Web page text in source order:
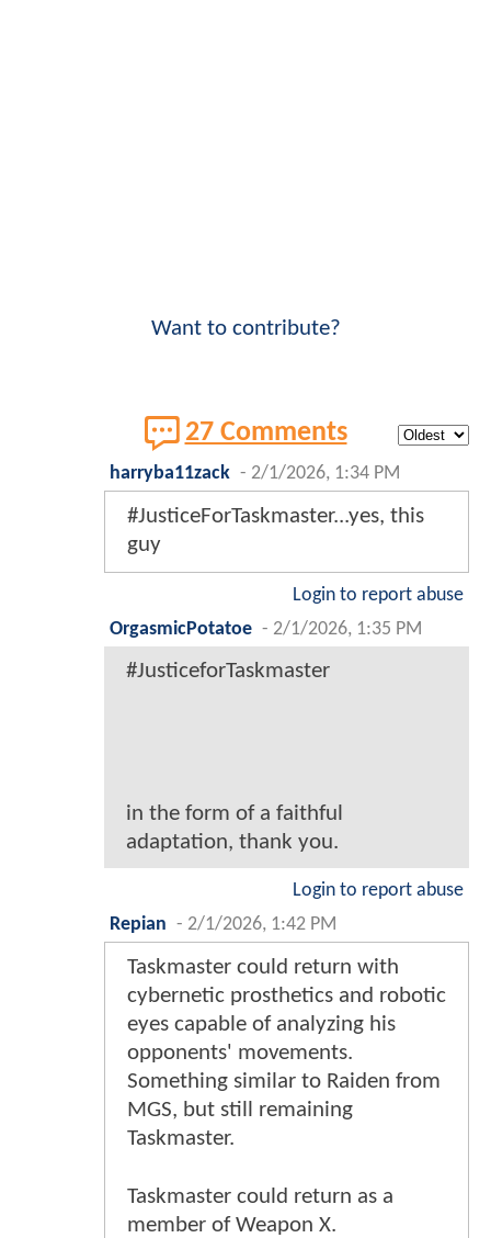
Want to contribute?
27 Comments
harryba11zack - 2/1/2026, 1:34 PM
#JusticeForTaskmaster...yes, this
guy
Login to report abuse
OrgasmicPotatoe - 2/1/2026, 1:35 PM
#JusticeforTaskmaster
in the form of a faithful
adaptation, thank you.
Login to report abuse
Repian - 2/1/2026, 1:42 PM
Taskmaster could return with
cybernetic prosthetics and robotic
eyes capable of analyzing his
opponents' movements.
Something similar to Raiden from
MGS, but still remaining
Taskmaster.
Taskmaster could return as a
member of Weapon X.